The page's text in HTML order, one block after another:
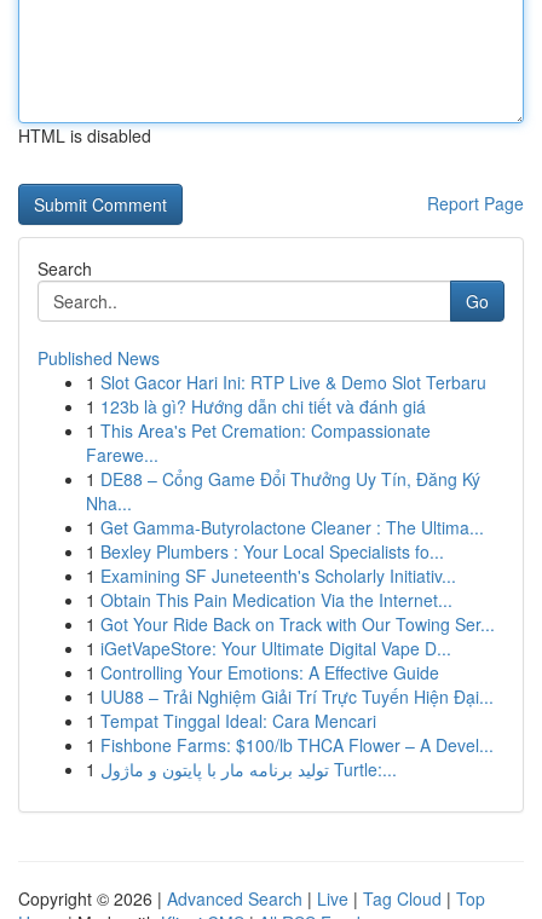
HTML is disabled
Report Page
Search
Go
Published News
1 Slot Gacor Hari Ini: RTP Live & Demo Slot Terbaru
1 123b là gì? Hướng dẫn chi tiết và đánh giá
1 This Area's Pet Cremation: Compassionate
Farewe...
1 DE88 – Cổng Game Đổi Thưởng Uy Tín, Đăng Ký
Nha...
1 Get Gamma-Butyrolactone Cleaner : The Ultima...
1 Bexley Plumbers : Your Local Specialists fo...
1 Examining SF Juneteenth's Scholarly Initiativ...
1 Obtain This Pain Medication Via the Internet...
1 Got Your Ride Back on Track with Our Towing Ser...
1 iGetVapeStore: Your Ultimate Digital Vape D...
1 Controlling Your Emotions: A Effective Guide
1 UU88 – Trải Nghiệm Giải Trí Trực Tuyến Hiện Đại...
1 Tempat Tinggal Ideal: Cara Mencari
1 Fishbone Farms: $100/lb THCA Flower – A Devel...
1
تولید برنامه مار با پایتون و ماژول Turtle:...
Copyright © 2026 | Advanced Search | Live | Tag Cloud | Top